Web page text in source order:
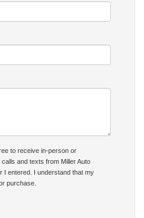
to receive in-person or
and texts from Miller Auto
I entered. I understand that my
purchase.